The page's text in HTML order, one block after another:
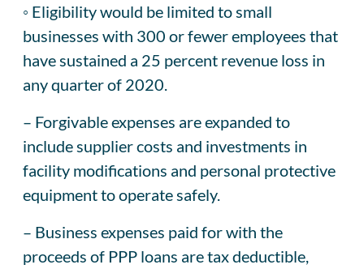
◦ Eligibility would be limited to small
businesses with 300 or fewer employees that
have sustained a 25 percent revenue loss in
any quarter of 2020.
– Forgivable expenses are expanded to
include supplier costs and investments in
facility modifications and personal protective
equipment to operate safely.
– Business expenses paid for with the
proceeds of PPP loans are tax deductible,